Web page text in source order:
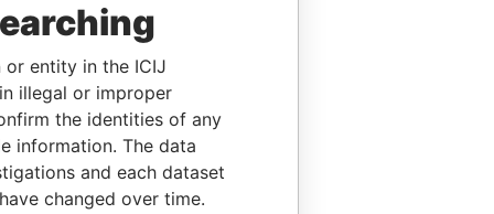
or entity in the ICIJ
illegal or improper
the identities of any
information. The data
and each dataset
changed over time.